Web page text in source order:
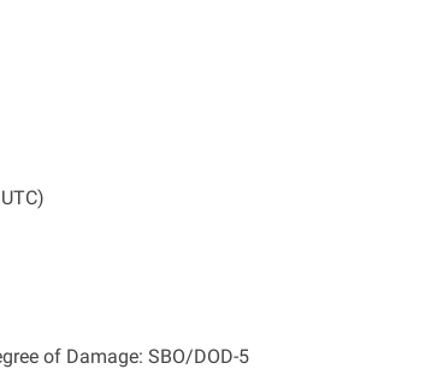
of Damage: SBO/DOD-5